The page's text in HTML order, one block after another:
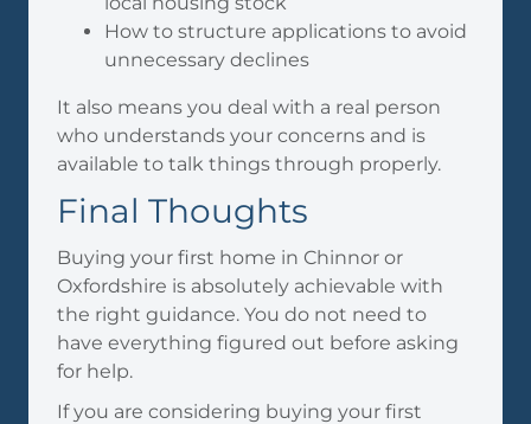
How to structure applications to avoid
unnecessary declines
It also means you deal with a real person
who understands your concerns and is
available to talk things through properly.
Final Thoughts
Buying your first home in Chinnor or
Oxfordshire is absolutely achievable with
the right guidance. You do not need to
have everything figured out before asking
for help.
If you are considering buying your first